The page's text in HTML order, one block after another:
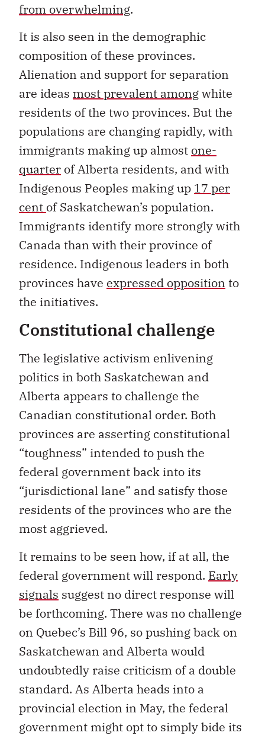
from overwhelming.
It is also seen in the demographic
composition of these provinces.
Alienation and support for separation
are ideas most prevalent amongwhite
residents of the two provinces. But the
populations are changing rapidly, with
immigrants making up almost one-
quarter of Alberta residents, and with
Indigenous Peoples making up 17 per
cent of Saskatchewan’s population.
Immigrants identify more strongly with
Canada than with their province of
residence. Indigenous leaders in both
provinces have expressed opposition to
the initiatives.
Constitutional challenge
The legislative activism enlivening
politics in both Saskatchewan and
Alberta appears to challenge the
Canadian constitutional order. Both
provinces are asserting constitutional
“toughness” intended to push the
federal government back into its
“jurisdictional lane” and satisfy those
residents of the provinces who are the
most aggrieved.
It remains to be seen how, if at all, the
federal government will respond. Early
signals suggest no direct response will
be forthcoming. There was no challenge
on Quebec’s Bill 96, so pushing back on
Saskatchewan and Alberta would
undoubtedly raise criticism of a double
standard. As Alberta heads into a
provincial election in May, the federal
government might opt to simply bide its